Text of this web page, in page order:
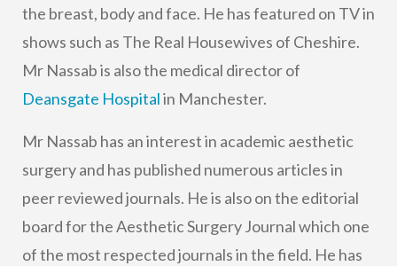
the breast, body and face. He has featured on TV in
shows such as The Real Housewives of Cheshire.
Mr Nassab is also the medical director of
Deansgate Hospitalin Manchester.
Mr Nassab has an interest in academic aesthetic
surgery and has published numerous articles in
peer reviewed journals. He is also on the editorial
board for the Aesthetic Surgery Journal which one
of the most respected journals in the field. He has